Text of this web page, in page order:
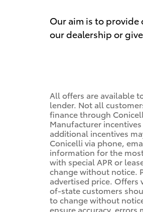
Our aim is to provide
our dealership or
All offers are available
lender. Not all
finance through
Manufacturer
additional incentives
Conicelli via phone,
information for the
with special APR or
change without notice.
advertised price.
of-state customers
to change without
ensure accuracy, errors